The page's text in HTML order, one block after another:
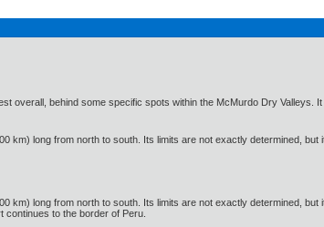
overall, behind some specific spots within the McMurdo Dry Valleys.
km) long from north to south. Its limits are not exactly determined,
km) long from north to south. Its limits are not exactly determined,
continues to the border of Peru.